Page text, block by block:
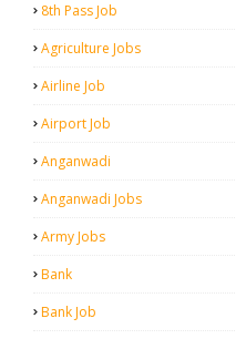
8th Pass Job
Agriculture Jobs
Airline Job
Airport Job
Anganwadi
Anganwadi Jobs
Army Jobs
Bank
Bank Job